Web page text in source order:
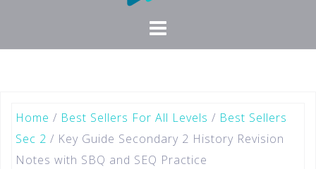
Home / Best Sellers For All Levels / Best Sellers
Sec 2 / Key Guide Secondary 2 History Revision
Notes with SBQ and SEQ Practice